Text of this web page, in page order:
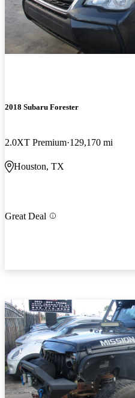
2018 Subaru Forester
2.0XT Premium 129,170 mi
Houston, TX
Great Deal